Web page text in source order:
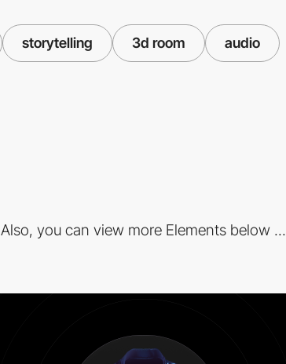
storytelling 3d room audio
Also, you can view more Elements below ...